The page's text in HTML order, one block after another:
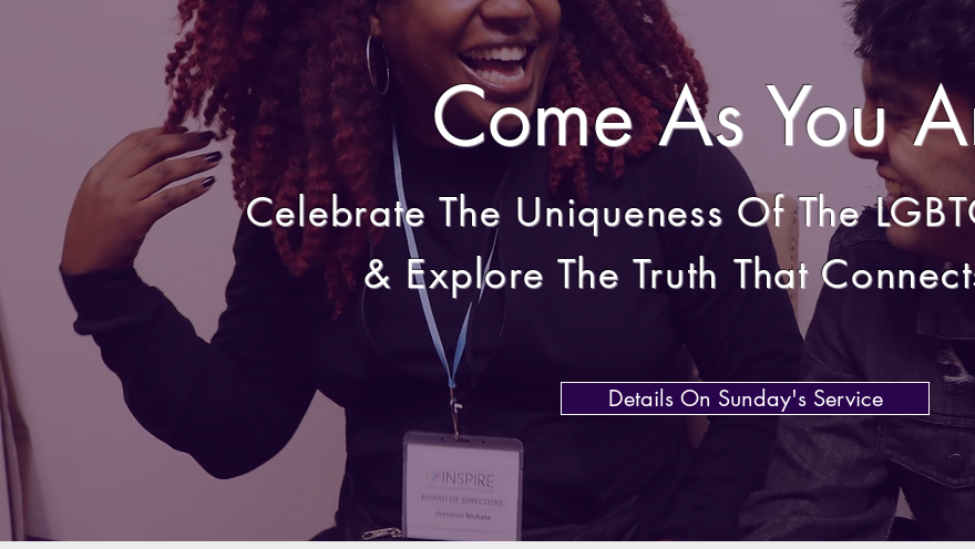
Come As You
Celebrate The Uniqueness Of The
& Explore The Truth That
Details On Sunday's Service